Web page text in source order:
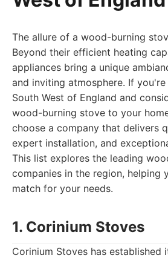
The allure of a wood-burning
Beyond their efficient heating
appliances bring a unique
and inviting atmosphere. If
South West of England and
wood-burning stove to your
choose a company that delivers
expert installation, and
This list explores the leading
companies in the region, helping
match for your needs.
1. Corinium Stoves
Corinium Stoves has established